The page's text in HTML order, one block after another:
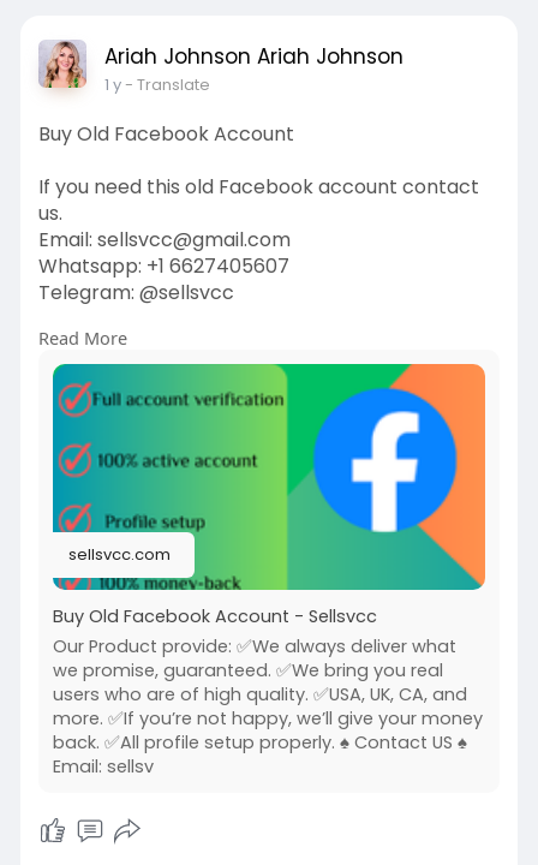
Ariah Johnson Ariah Johnson
1 y- Translate
Buy Old Facebook Account
If you need this old Facebook account contact
us.
Email: sellsvcc@gmail.com
Whatsapp: +1 6627405607
Telegram: @sellsvcc
https://sellsvcc.com/product/b....uy-old-
facebook-acco
#buyoldfacebookaccounts
#facebookaccountmarketplace
#socialmediaaccounts
#oldfacebookprofiles
#accountforsale
#facebookaccountpurchase
#socialmediainvesting
#digitalassets
#facebookaccounttrade
#buyandsellaccounts
Read More
sellsvcc.com
Buy Old Facebook Account - Sellsvcc
Our Product provide: ✅We always deliver what
we promise, guaranteed. ✅We bring you real
users who are of high quality. ✅USA, UK, CA, and
more. ✅If you’re not happy, we’ll give your money
back. ✅All profile setup properly. ♠ Contact US ♠
Email: sellsv